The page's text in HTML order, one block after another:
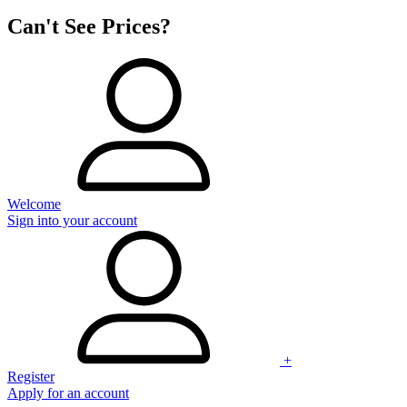
Can't See Prices?
Welcome
Sign into your account
+
Register
Apply for an account